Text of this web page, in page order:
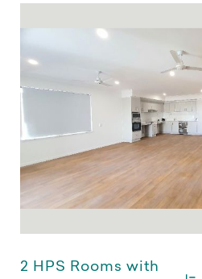
2 HPS Rooms with